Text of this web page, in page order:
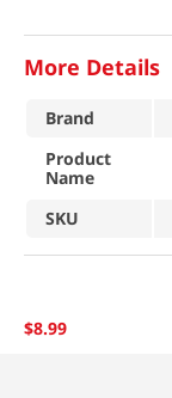
More Details
Brand
Product
Name
SKU
$8.99